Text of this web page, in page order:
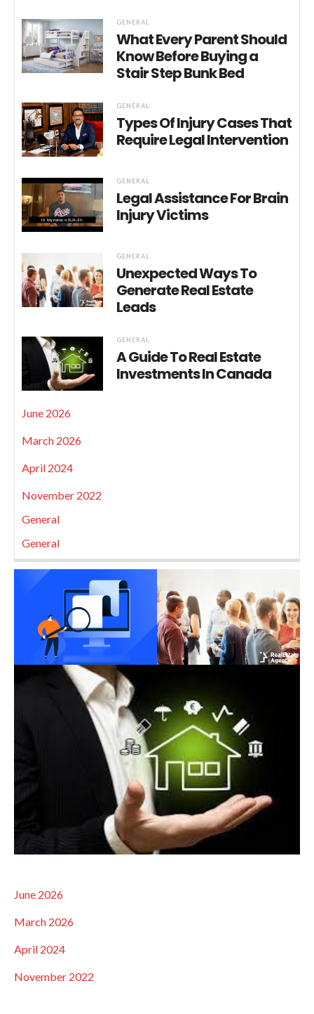
GENERAL
What Every Parent Should
Know Before Buying a
Stair Step Bunk Bed
GENERAL
Types Of Injury Cases That
Require Legal Intervention
GENERAL
Legal Assistance For Brain
Injury Victims
GENERAL
Unexpected Ways To
Generate Real Estate
Leads
GENERAL
A Guide To Real Estate
Investments In Canada
June 2026
March 2026
April 2024
November 2022
General
General
June 2026
March 2026
April 2024
November 2022